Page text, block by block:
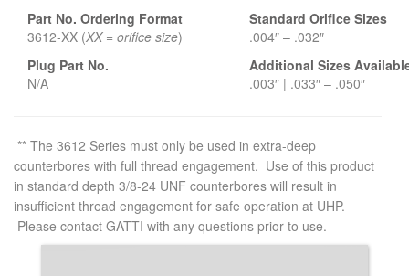
Part No. Ordering Format
3612-XX (XX = orifice size)
Standard Orifice Sizes
.004″ – .032″
Plug Part No.
N/A
Additional Sizes
.003″ | .033″ – .050″
** The 3612 Series must only be used in extra-deep
counterbores with full thread engagement. Use of this product
in standard depth 3/8-24 UNF counterbores will result in
insufficient thread engagement for safe operation at UHP.
Please contact GATTI with any questions prior to use.